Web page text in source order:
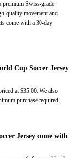
premium Swiss-grade
quality movement and
come with a 30-day
Cup Soccer Jersey
at $35.00. We also
purchase required.
Jersey come with